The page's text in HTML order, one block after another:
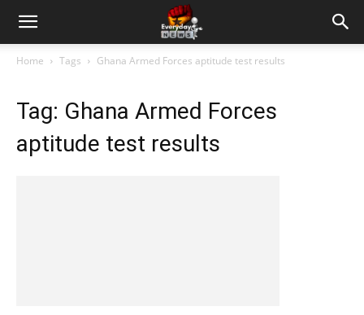
Home Tags Ghana Armed Forces aptitude test results
Tag: Ghana Armed Forces
aptitude test results